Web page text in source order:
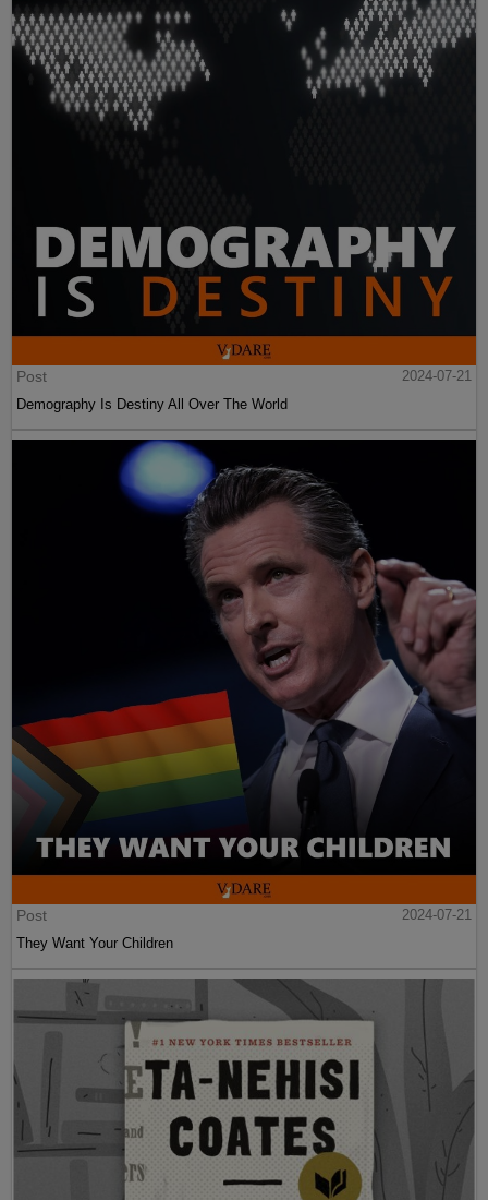
Post
2024-07-21
Demography Is Destiny All Over The World
Post
2024-07-21
They Want Your Children